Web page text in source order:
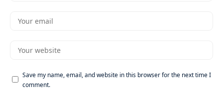
Save my name, email, and website in this browser for the next time I
comment.